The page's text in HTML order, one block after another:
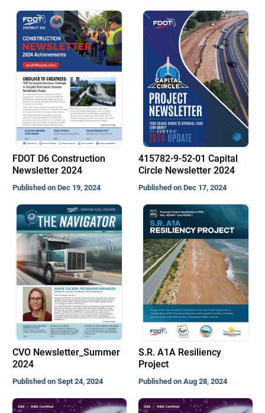
FDOT D6 Construction
Newsletter 2024
Published on Dec 19, 2024
415782-9-52-01 Capital
Circle Newsletter 2024
Published on Dec 17, 2024
CVO Newsletter_Summer
2024
Published on Sept 24, 2024
S.R. A1A Resiliency
Project
Published on Aug 28, 2024